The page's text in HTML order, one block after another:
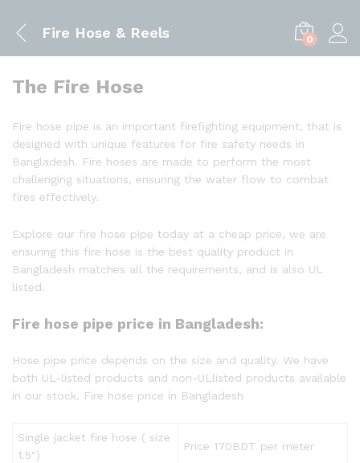
Fire Hose & Reels 0
The Fire Hose
Fire hose pipe is an important firefighting equipment, that is
designed with unique features for fire safety needs in
Bangladesh. Fire hoses are made to perform the most
challenging situations, ensuring the water flow to combat
fires effectively.
Explore our fire hose pipe today at a cheap price, we are
ensuring this fire hose is the best quality product in
Bangladesh matches all the requirements, and is also UL
listed.
Fire hose pipe price in Bangladesh:
Hose pipe price depends on the size and quality. We have
both UL-listed products and non-ULlisted products available
in our stock. Fire hose price in Bangladesh
Single jacket fire hose ( size
1.5″)
Price 170BDT per meter